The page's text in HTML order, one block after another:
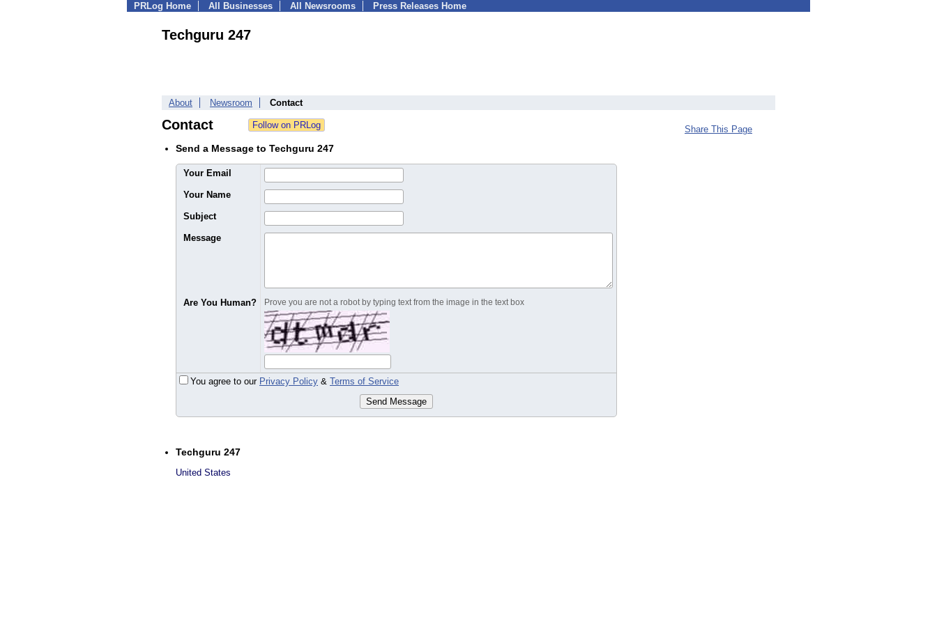
PRLog Home All Businesses All Newsrooms Press Releases Home
Techguru 247
About Newsroom Contact
Contact
Send a Message to Techguru 247
Your Email
Your Name
Subject
Message
Are You Human? Prove you are not a robot by typing text from the image in the text box
You agree to our Privacy Policy & Terms of Service
Send Message
Techguru 247
United States
Share This Page